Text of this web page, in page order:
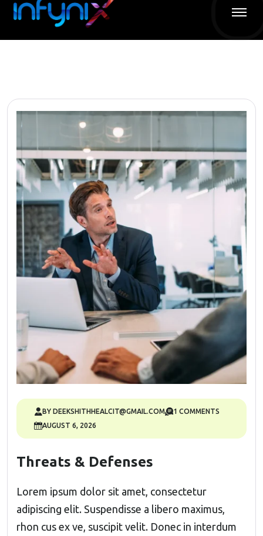
BY DEEKSHITHHEALCIT@GMAIL.COM
1 COMMENTS
AUGUST 6, 2026
Threats & Defenses
Lorem ipsum dolor sit amet, consectetur
adipiscing elit. Suspendisse a libero maximus,
rhon cus ex ve, suscipit velit. Donec in interdum